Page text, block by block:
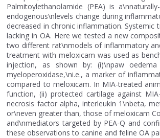
Palmitoylethanolamide (PEA) is
endogenous\nlevels change during
decreased in chronic inflammation.
lacking in OA. Here we tested a new
two different rat\nmodels of inflammatory
treatment with meloxicam was used as
injection, as shown by: (i)\npaw
myeloperoxidase,\ni.e., a marker of
compared to meloxicam. In MIA-treated
function, (ii) protected cartilage against
necrosis factor alpha, interleukin 1\nbeta,
or\neven greater than, those of meloxicam
and\nmediators targeted by PEA-Q and
these observations to canine and feline OA